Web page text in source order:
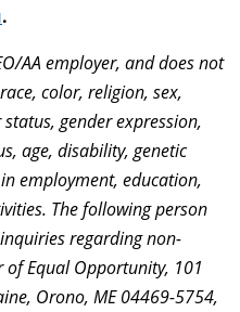
.
AA employer, and does not
color, religion, sex,
gender expression,
age, disability, genetic
employment, education,
The following person
regarding non-
Equal Opportunity, 101
Orono, ME 04469-5754,